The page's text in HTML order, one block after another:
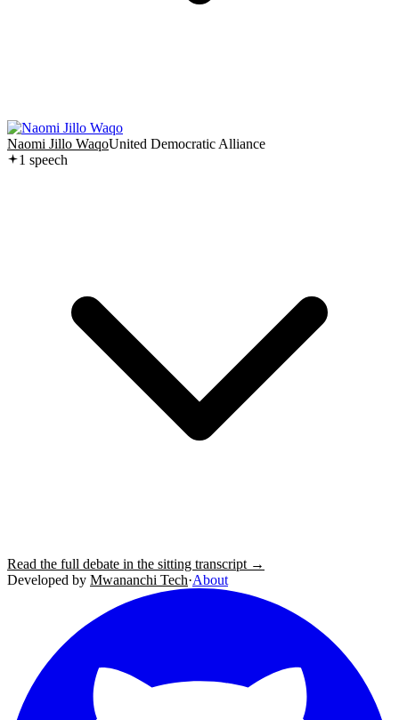
Naomi Jillo WaqoUnited Democratic Alliance
1 speech
Read the full debate in the sitting transcript →
Developed by Mwananchi Tech·About